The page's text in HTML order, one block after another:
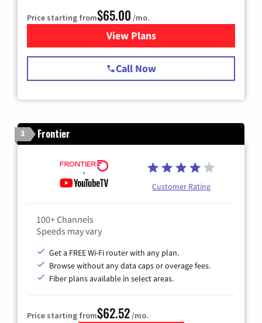
Price starting from$65.00 /mo.
View Plansfor Spectrum Cable TV &
Call Now
3 Frontier
Customer Rating
100+ Channels
Speeds may vary
Get a FREE Wi-Fi router with any plan.
Browse without any data caps or overage fees.
Fiber plans available in select areas.
Price starting from$62.52/mo.